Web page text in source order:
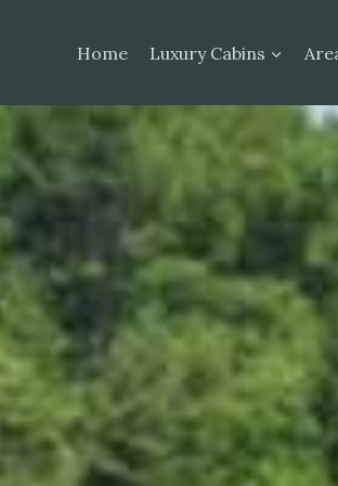
Home Luxury Cabins